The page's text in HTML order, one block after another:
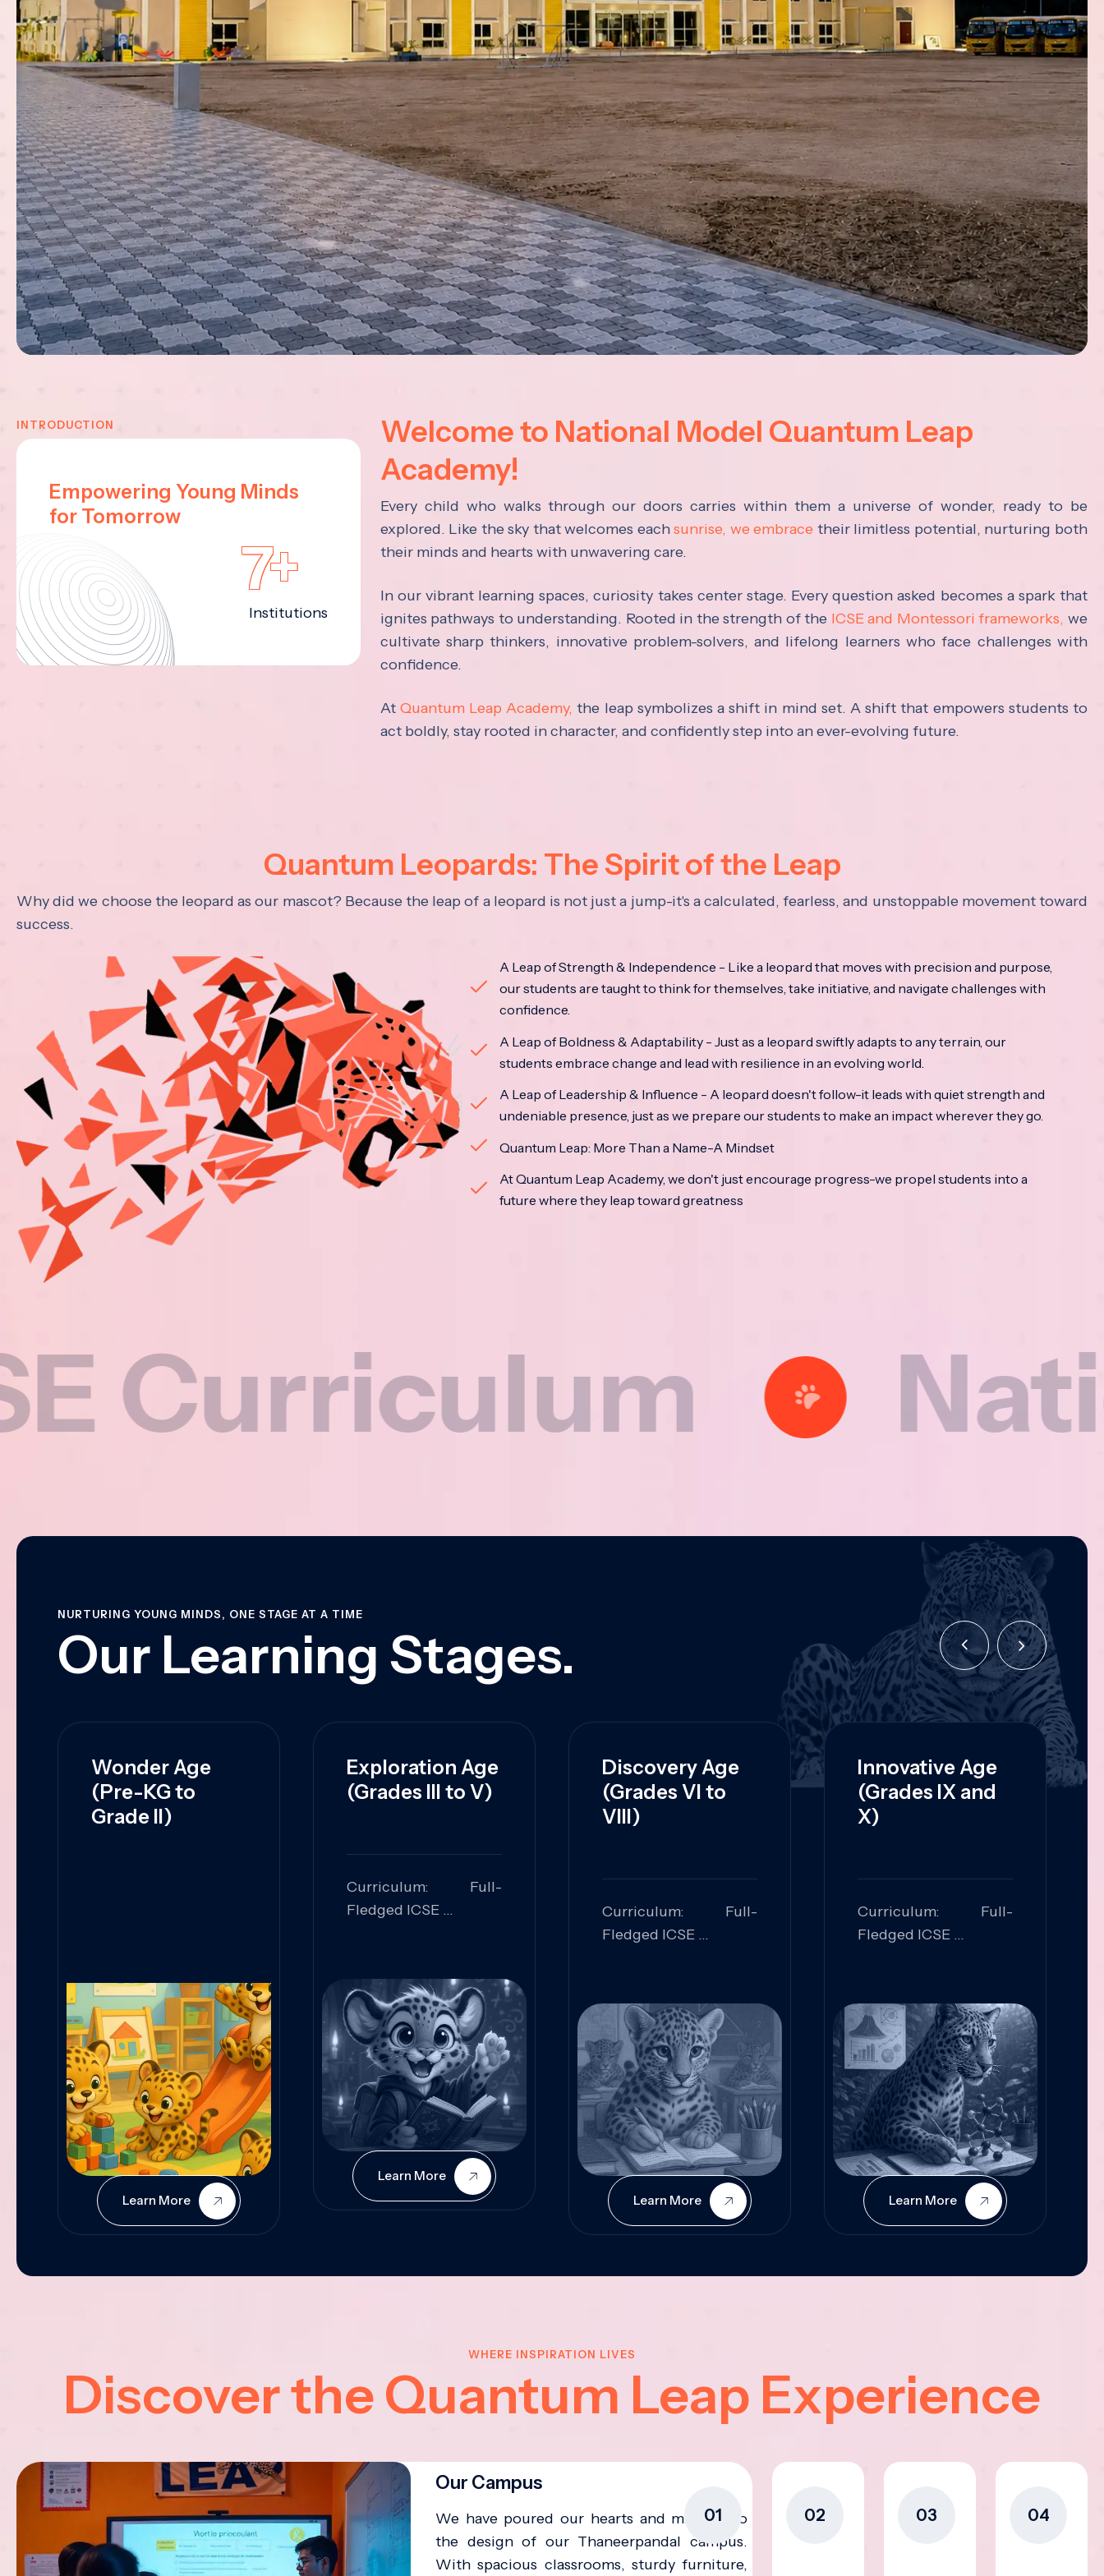
INTRODUCTION
Empowering Young Minds
for Tomorrow
7+
Institutions
Welcome to National Model Quantum Leap
Academy!
Every child who walks through our doors carries within them a universe of wonder, ready to be
explored. Like the sky that welcomes eachsunrise, we embrace their limitless potential, nurturing both
their minds and hearts with unwavering care.
In our vibrant learning spaces, curiosity takes center stage. Every question asked becomes a spark that
ignites pathways to understanding. Rooted in the strength of the ICSE and Montessori frameworks, we
cultivate sharp thinkers, innovative problem-solvers, and lifelong learners who face challenges with
confidence.
At Quantum Leap Academy, the leap symbolizes a shift in mind set. A shift that empowers students to
act boldly, stay rooted in character, and confidently step into an ever-evolving future.
Quantum Leopards: The Spirit of the Leap
Why did we choose the leopard as our mascot? Because the leap of a leopard is not just a jump-it's a calculated, fearless, and unstoppable movement toward
success.
A Leap of Strength & Independence - Like a leopard that moves with precision and purpose,
our students are taught to think for themselves, take initiative, and navigate challenges with
confidence.
A Leap of Boldness & Adaptability - Just as a leopard swiftly adapts to any terrain, our
students embrace change and lead with resilience in an evolving world.
A Leap of Leadership & Influence - A leopard doesn't follow-it leads with quiet strength and
undeniable presence, just as we prepare our students to make an impact wherever they go.
Quantum Leap: More Than a Name-A Mindset
At Quantum Leap Academy, we don't just encourage progress-we propel students into a
future where they leap toward greatness
National
NURTURING YOUNG MINDS, ONE STAGE AT A TIME
Our Learning Stages.
Wonder Age
(Pre-KG to
Grade II)
Learn More
Exploration Age
(Grades III to V)
Curriculum: Full-
Fledged ICSE
Problem Solving,
Collaboration,
Curiosity
Learn More
Discovery Age
(Grades VI to
VIII)
Curriculum: Full-
Fledged ICSE
Analysis,
Communication,
Conceptual
Understanding
Learn More
Innovative Age
(Grades IX and
X)
Curriculum: Full-
Fledged ICSE
Innovation, Logical
Reasoning, Practical
Application
Learn More
WHERE INSPIRATION LIVES
Discover the Quantum Leap Experience
01
Our Campus
We have poured our hearts and minds into
the design of our Thaneerpandal campus.
With spacious classrooms, sturdy furniture,
02 03 04